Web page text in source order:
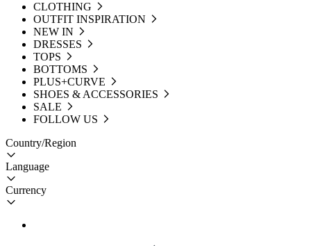
CLOTHING
OUTFIT INSPIRATION
NEW IN
DRESSES
TOPS
BOTTOMS
PLUS+CURVE
SHOES & ACCESSORIES
SALE
FOLLOW US
Country/Region
Language
Currency